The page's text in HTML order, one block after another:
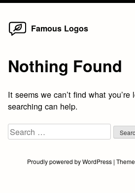
Skip
Famous Logos
Nothing Found
It seems we can’t find what
searching can help.
Search
for:
Proudly powered by WordPress |